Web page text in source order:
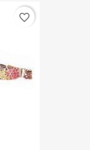
favorite_border